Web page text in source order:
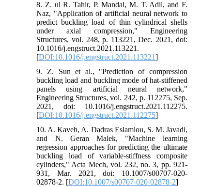
8. Z. ul R. Tahir, P. Mandal, M. T. Adil, and F.
Naz, "Application of artificial neural network to
predict buckling load of thin cylindrical shells
under axial compression," Engineering
Structures, vol. 248, p. 113221, Dec. 2021, doi:
10.1016/j.engstruct.2021.113221.
[DOI:10.1016/j.engstruct.2021.113221]
9. Z. Sun et al., "Prediction of compression
buckling load and buckling mode of hat-stiffened
panels using artificial neural network,"
Engineering Structures, vol. 242, p. 112275, Sep.
2021, doi: 10.1016/j.engstruct.2021.112275.
[DOI:10.1016/j.engstruct.2021.112275]
10. A. Kaveh, A. Dadras Eslamlou, S. M. Javadi,
and N. Geran Malek, "Machine learning
regression approaches for predicting the ultimate
buckling load of variable-stiffness composite
cylinders," Acta Mech, vol. 232, no. 3, pp. 921-
931, Mar. 2021, doi: 10.1007/s00707-020-
02878-2. [DOI:10.1007/s00707-020-02878-2]